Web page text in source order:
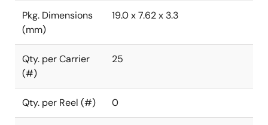
Pkg. Dimensions
(mm)
19.0 x 7.62 x 3.3
Qty. per Carrier
(#)
25
Qty. per Reel (#) 0